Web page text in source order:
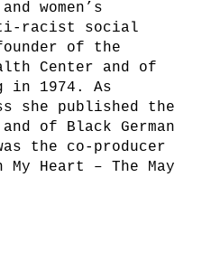
women’s
racist social
of the
Center and of
in 1974. As
she published the
of Black German
the co-producer
Heart – The May